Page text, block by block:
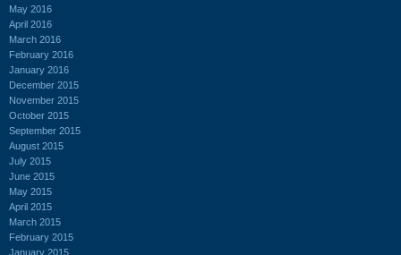
May 2016
April 2016
March 2016
February 2016
January 2016
December 2015
November 2015
October 2015
September 2015
August 2015
July 2015
June 2015
May 2015
April 2015
March 2015
February 2015
January 2015